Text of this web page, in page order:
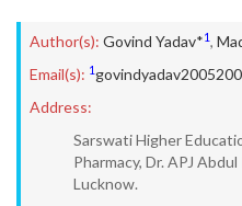
Author(s): Govind Yadav*1,
Email(s): 1
Address:
Sarswati Higher
Pharmacy, Dr. APJ
Lucknow.